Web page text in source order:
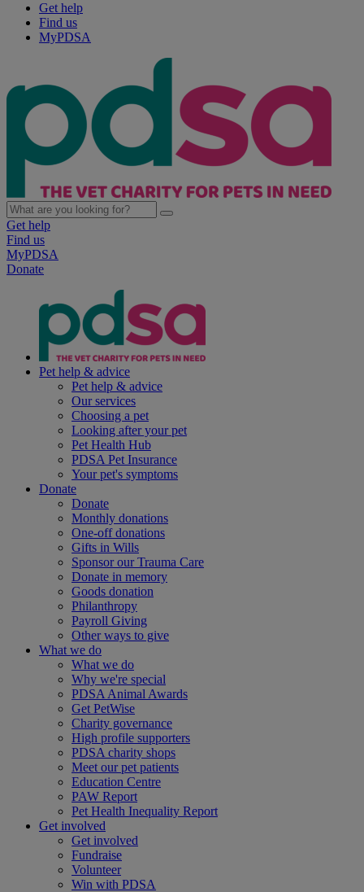
Get help
Find us
MyPDSA
Get help
Find us
MyPDSA
Donate
Pet help & advice
Pet help & advice
Our services
Choosing a pet
Looking after your pet
Pet Health Hub
PDSA Pet Insurance
Your pet's symptoms
Donate
Donate
Monthly donations
One-off donations
Gifts in Wills
Sponsor our Trauma Care
Donate in memory
Goods donation
Philanthropy
Payroll Giving
Other ways to give
What we do
What we do
Why we're special
PDSA Animal Awards
Get PetWise
Charity governance
High profile supporters
PDSA charity shops
Meet our pet patients
Education Centre
PAW Report
Pet Health Inequality Report
Get involved
Get involved
Fundraise
Volunteer
Win with PDSA